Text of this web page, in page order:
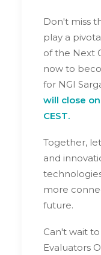
Don't miss
play a
of the Next
now to
for NGI
will close on
CEST.
Together,
and
more
future.
Can't wait
Evaluators